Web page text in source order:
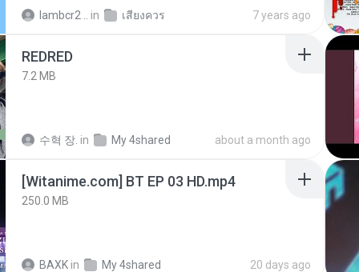
lambcr2 .. in เสียงควร 7 years ago
REDRED
7.2 MB
수혁 장. in My 4shared about a month ago
[Witanime.com] BT EP 03 HD.mp4
250.0 MB
BAXK in My 4shared 20 days ago